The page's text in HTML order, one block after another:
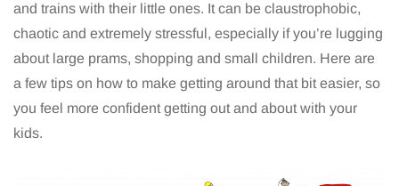
and trains with their little ones. It can be claustrophobic,
chaotic and extremely stressful, especially if you’re lugging
about large prams, shopping and small children. Here are
a few tips on how to make getting around that bit easier, so
you feel more confident getting out and about with your
kids.